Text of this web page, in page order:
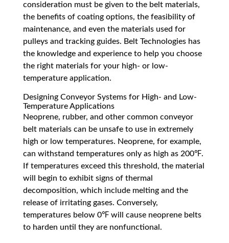
consideration must be given to the belt materials,
the benefits of coating options, the feasibility of
maintenance, and even the materials used for
pulleys and tracking guides. Belt Technologies has
the knowledge and experience to help you choose
the right materials for your high- or low-
temperature application.
Designing Conveyor Systems for High- and Low-
Temperature Applications
Neoprene, rubber, and other common conveyor
belt materials can be unsafe to use in extremely
high or low temperatures. Neoprene, for example,
can withstand temperatures only as high as 200℉.
If temperatures exceed this threshold, the material
will begin to exhibit signs of thermal
decomposition, which include melting and the
release of irritating gases. Conversely,
temperatures below 0℉ will cause neoprene belts
to harden until they are nonfunctional.